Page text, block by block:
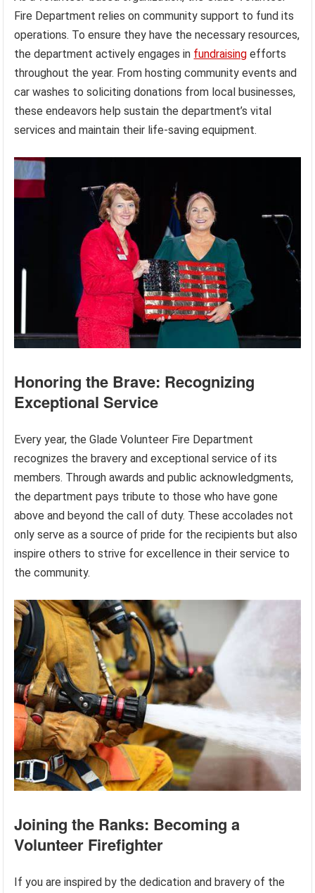
Fire Department relies on community support to fund its
operations. To ensure they have the necessary resources,
the department actively engages in fundraising efforts
throughout the year. From hosting community events and
car washes to soliciting donations from local businesses,
these endeavors help sustain the department’s vital
services and maintain their life-saving equipment.
Honoring the Brave: Recognizing
Exceptional Service
Every year, the Glade Volunteer Fire Department
recognizes the bravery and exceptional service of its
members. Through awards and public acknowledgments,
the department pays tribute to those who have gone
above and beyond the call of duty. These accolades not
only serve as a source of pride for the recipients but also
inspire others to strive for excellence in their service to
the community.
Joining the Ranks: Becoming a
Volunteer Firefighter
If you are inspired by the dedication and bravery of the